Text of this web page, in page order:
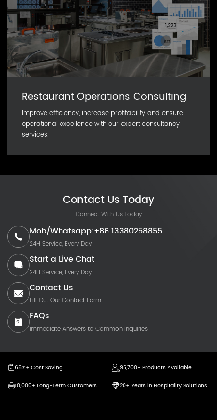
Restaurant Operations Consulting
Improve efficiency, increase profitability and ensure
operational excellence with our expert consultancy
services.
Contact Us Today
Connect With Us Today
Mob/Whatsapp:+86 13380258855
24H Service, Every Day
Start a Live Chat
24H Service, Every Day
Contact Us
Fill Out Our Contact Form
FAQs
Immediate Answers to Common Inquiries
65%+ Cost Saving
95,700+ Products Available
10,000+ Long-Term Customers
20+ Years in Hospitality Solutions